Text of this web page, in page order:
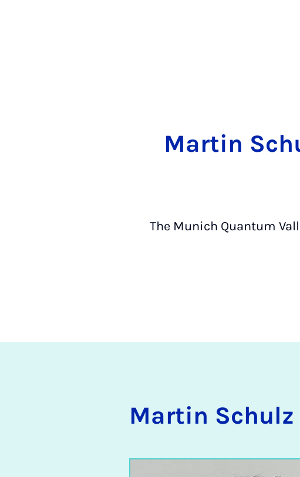
Martin
The Munich Quantum
Mar­tin Schulz